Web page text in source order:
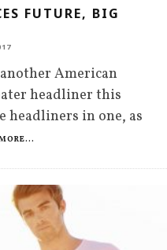
FUTURE, BIG
American
headliner this
headliners in one, as